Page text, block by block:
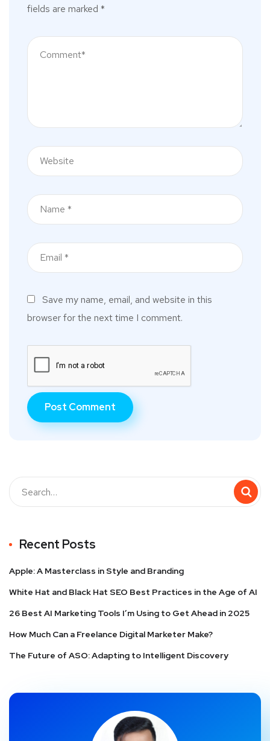
fields are marked *
Save my name, email, and website in this
browser for the next time I comment.
Recent Posts
Apple: A Masterclass in Style and Branding
White Hat and Black Hat SEO Best Practices in the Age of AI
26 Best AI Marketing Tools I’m Using to Get Ahead in 2025
How Much Can a Freelance Digital Marketer Make?
The Future of ASO: Adapting to Intelligent Discovery